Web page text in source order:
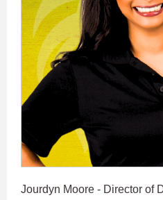
Jourdyn Moore - Director of